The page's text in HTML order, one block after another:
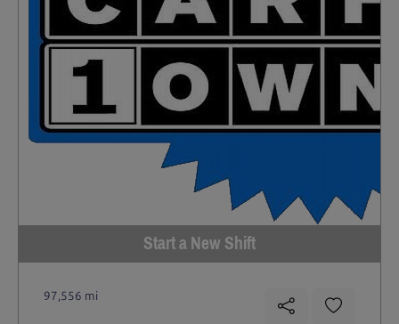
Start a New Shift
97,556 mi